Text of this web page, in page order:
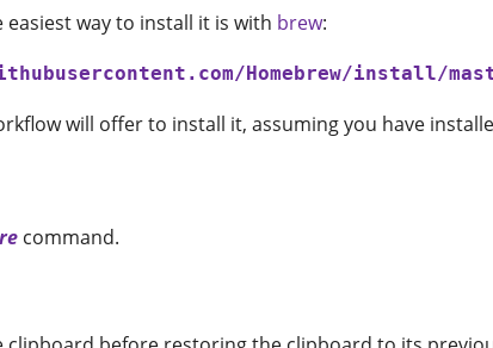
easiest way to install it is with brew:
Homebrew/install/
will offer to install it, assuming you have
command.